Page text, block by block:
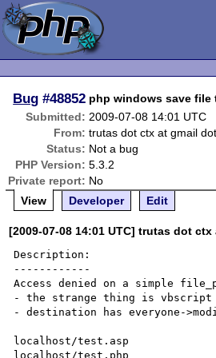
Bug #48852 php windows save file
Submitted: 2009-07-08 14:01 UTC
From: trutas dot ctx at gmail
Status: Not a bug
PHP Version: 5.3.2
Private report: No
View
Developer Edit
[2009-07-08 14:01 UTC] trutas dot
Description:
------------
Access denied on a simple
- the strange thing is
- destination has everyone-
localhost/test.asp
localhost/test.php